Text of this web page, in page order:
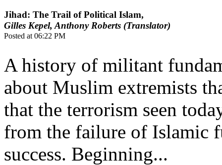
Jihad: The Trail of Political Islam,
Gilles Kepel, Anthony Roberts (Translator)
Posted at 06:22 PM
A history of militant
about Muslim extremists
that the terrorism seen
from the failure of Islamic
success. Beginning...